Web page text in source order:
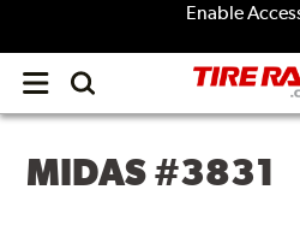
Enable
Open
menu
MIDAS #3831